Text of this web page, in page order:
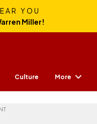
YOU
Miller!
Culture More